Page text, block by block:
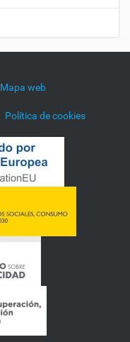
Mapa web
Política de cookies